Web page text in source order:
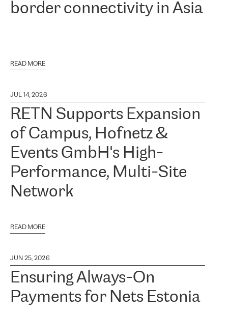
border connectivity in Asia
READ MORE
JUL 14, 2026
RETN Supports Expansion
of Campus, Hofnetz &
Events GmbH's High-
Performance, Multi-Site
Network
READ MORE
JUN 25, 2026
Ensuring Always-On
Payments for Nets Estonia